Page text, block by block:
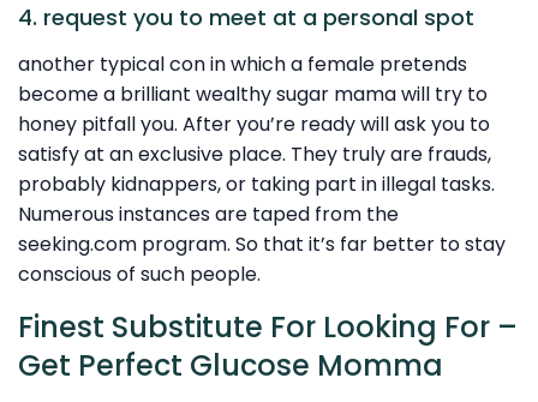
4. request you to meet at a personal spot
another typical con in which a female pretends
become a brilliant wealthy sugar mama will try to
honey pitfall you. After you’re ready will ask you to
satisfy at an exclusive place. They truly are frauds,
probably kidnappers, or taking part in illegal tasks.
Numerous instances are taped from the
seeking.com program. So that it’s far better to stay
conscious of such people.
Finest Substitute For Looking For –
Get Perfect Glucose Momma